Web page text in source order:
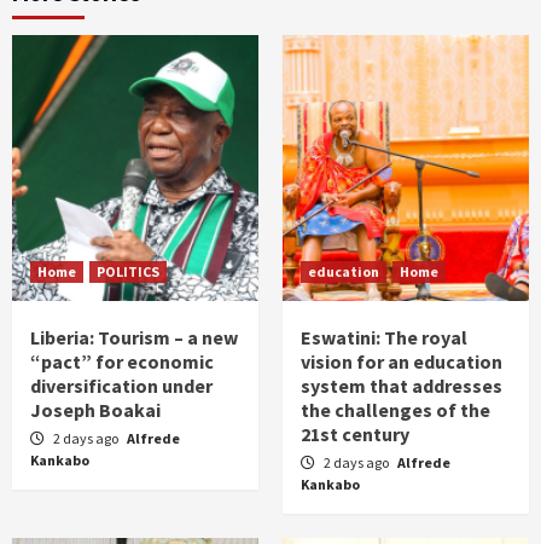
Home POLITICS
Liberia: Tourism – a new
“pact” for economic
diversification under
Joseph Boakai
2 days ago Alfrede
Kankabo
education Home
Eswatini: The royal
vision for an education
system that addresses
the challenges of the
21st century
2 days ago Alfrede
Kankabo